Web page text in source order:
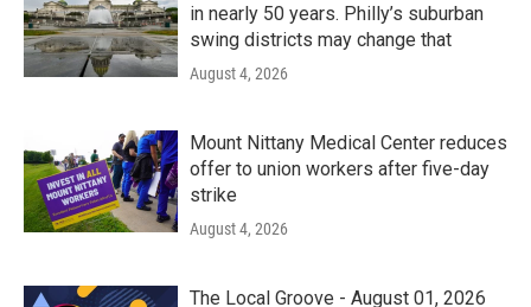
in nearly 50 years. Philly’s suburban
swing districts may change that
August 4, 2026
Mount Nittany Medical Center reduces
offer to union workers after five-day
strike
August 4, 2026
The Local Groove - August 01, 2026